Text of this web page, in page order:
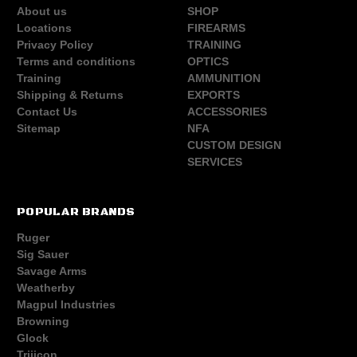
About us
Locations
Privacy Policy
Terms and conditions
Training
Shipping & Returns
Contact Us
Sitemap
SHOP
FIREARMS
TRAINING
OPTICS
AMMUNITION
EXPORTS
ACCESSORIES
NFA
CUSTOM DESIGN
SERVICES
POPULAR BRANDS
Ruger
Sig Sauer
Savage Arms
Weatherby
Magpul Industries
Browning
Glock